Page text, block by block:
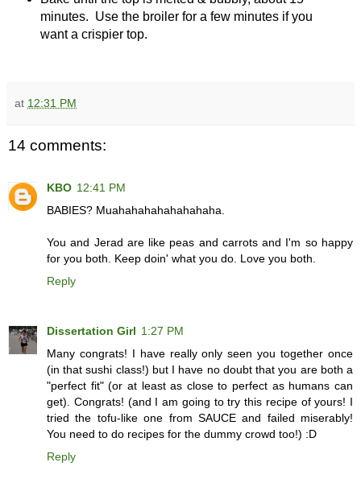
minutes. Use the broiler for a few minutes if you
want a crispier top.
at 12:31 PM
14 comments:
KBO 12:41 PM
BABIES? Muahahahahahahahaha.
You and Jerad are like peas and carrots and I'm so happy
for you both. Keep doin' what you do. Love you both.
Reply
Dissertation Girl 1:27 PM
Many congrats! I have really only seen you together once
(in that sushi class!) but I have no doubt that you are both a
"perfect fit" (or at least as close to perfect as humans can
get). Congrats! (and I am going to try this recipe of yours! I
tried the tofu-like one from SAUCE and failed miserably!
You need to do recipes for the dummy crowd too!) :D
Reply